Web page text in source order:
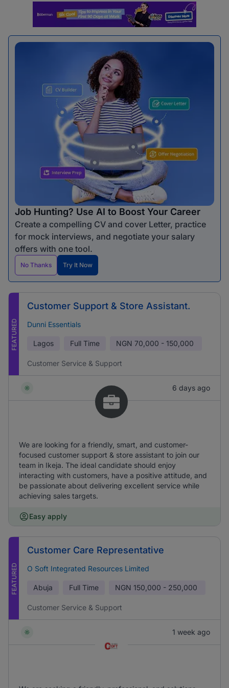
Job Hunting? Use AI to Boost Your Career
Create a compelling CV and cover Letter, practice
for mock interviews, and negotiate your salary
offers with one tool.
No Thanks Try It Now
FEATURED
Customer Support & Store Assistant.
Dunni Essentials
Lagos Full Time NGN 70,000 - 150,000
Customer Service & Support
6 days ago
We are looking for a friendly, smart, and customer-
focused customer support & store assistant to join our
team in Ikeja. The ideal candidate should enjoy
interacting with customers, have a positive attitude, and
be passionate about delivering excellent service while
achieving sales targets.
Easy apply
FEATURED
Customer Care Representative
O Soft Integrated Resources Limited
Abuja Full Time NGN 150,000 - 250,000
Customer Service & Support
1 week ago